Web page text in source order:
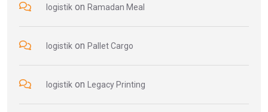
logistik on Ramadan Meal
logistik on Pallet Cargo
logistik on Legacy Printing